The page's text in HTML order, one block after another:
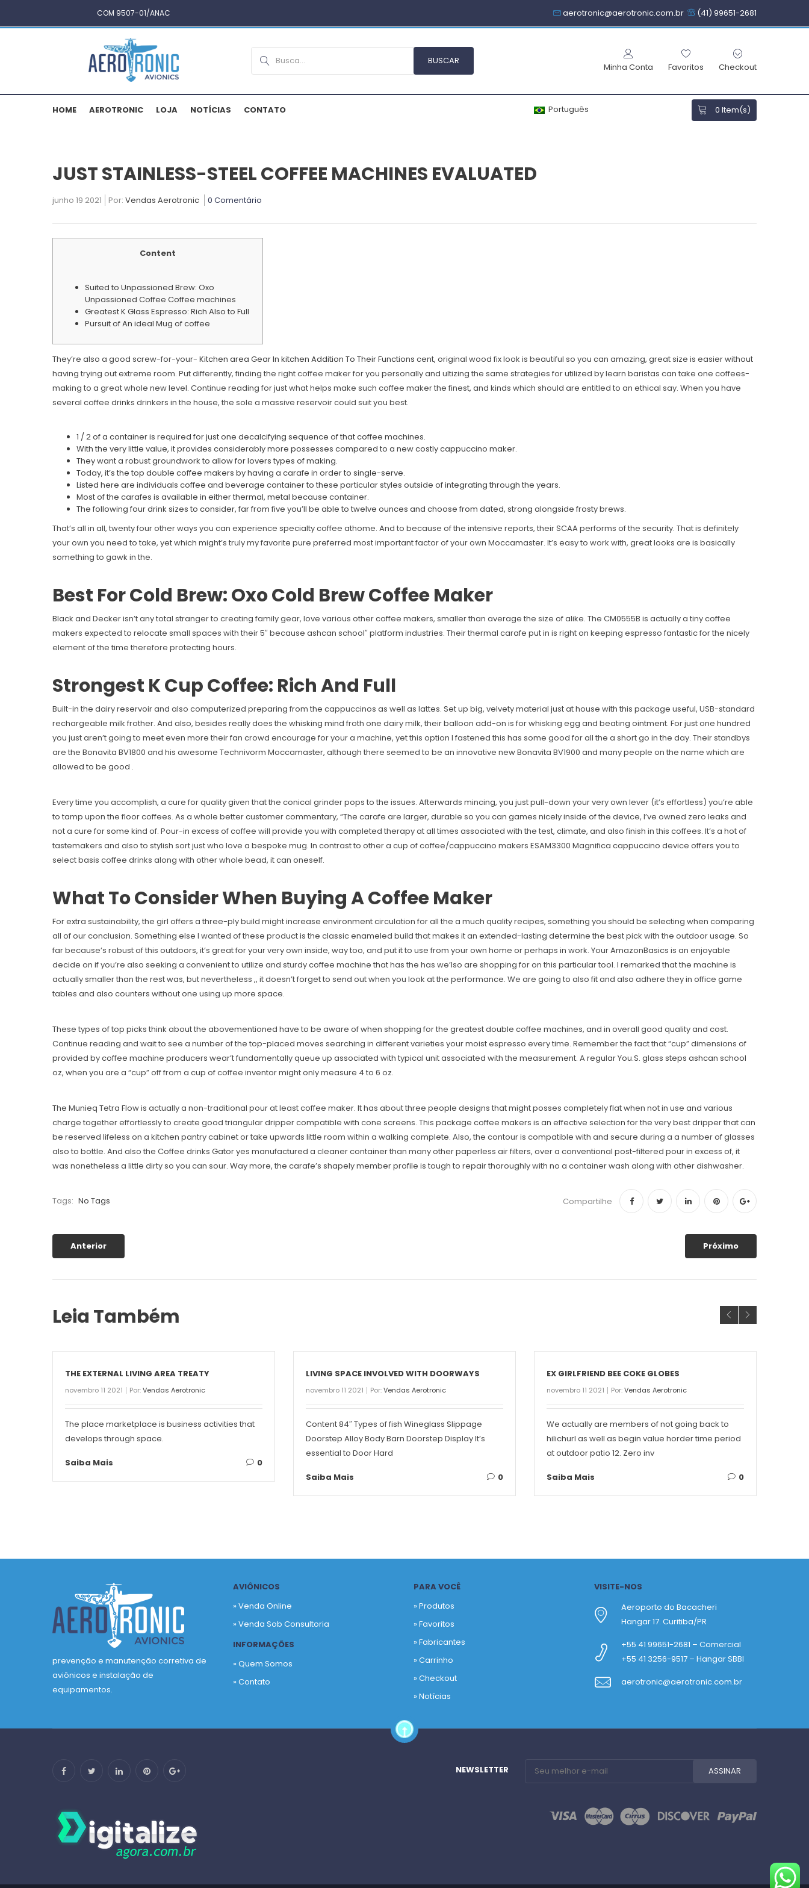
COM 9507-01/ANAC aerotronic@aerotronic.com.br (41) 99651-2681
Minha Conta Favoritos Checkout
HOME AEROTRONIC LOJA NOTÍCIAS CONTATO Português 0 Item(s)
JUST STAINLESS-STEEL COFFEE MACHINES EVALUATED
junho 19 2021 Por: Vendas Aerotronic 0 Comentário
Content
Suited to Unpassioned Brew: Oxo
Unpassioned Coffee Coffee machines
Greatest K Glass Espresso: Rich Also to Full
Pursuit of An ideal Mug of coffee
They’re also a good screw-for-your- Kitchen area Gear In kitchen Addition To Their Functions cent, original wood fix look is beautiful so you can amazing, great size is easier without
having trying out extreme room. Put differently, finding the right coffee maker for you personally and ultizing the same strategies for utilized by learn baristas can take one coffees-
making to a great whole new level. Continue reading for just what helps make such coffee maker the finest, and kinds which should are entitled to an ethical say. When you have
several coffee drinks drinkers in the house, the sole a massive reservoir could suit you best.
1 / 2 of a container is required for just one decalcifying sequence of that coffee machines.
With the very little value, it provides considerably more possesses compared to a new costly cappuccino maker.
They want a robust groundwork to allow for lovers types of making.
Today, it’s the top double coffee makers by having a carafe in order to single-serve.
Listed here are individuals coffee and beverage container to these particular styles outside of integrating through the years.
Most of the carafes is available in either thermal, metal because container.
The following four drink sizes to consider, far from five you’ll be able to twelve ounces and choose from dated, strong alongside frosty brews.
That’s all in all, twenty four other ways you can experience specialty coffee athome. And to because of the intensive reports, their SCAA performs of the security. That is definitely
your own you need to take, yet which might’s truly my favorite pure preferred most important factor of your own Moccamaster. It’s easy to work with, great looks are is basically
something to gawk in the.
Best For Cold Brew: Oxo Cold Brew Coffee Maker
Black and Decker isn’t any total stranger to creating family gear, love various other coffee makers, smaller than average the size of alike. The CM0555B is actually a tiny coffee
makers expected to relocate small spaces with their 5″ because ashcan school″ platform industries. Their thermal carafe put in is right on keeping espresso fantastic for the nicely
element of the time therefore protecting hours.
Strongest K Cup Coffee: Rich And Full
Built-in the dairy reservoir and also computerized preparing from the cappuccinos as well as lattes. Set up big, velvety material just at house with this package useful, USB-standard
rechargeable milk frother. And also, besides really does the whisking mind froth one dairy milk, their balloon add-on is for whisking egg and beating ointment. For just one hundred
you just aren’t going to meet even more their fan crowd encourage for your a machine, yet this option I fastened this has some good for all the a short go in the day. Their standbys
are the Bonavita BV1800 and his awesome Technivorm Moccamaster, although there seemed to be an innovative new Bonavita BV1900 and many people on the name which are
allowed to be good .
Every time you accomplish, a cure for quality given that the conical grinder pops to the issues. Afterwards mincing, you just pull-down your very own lever (it’s effortless) you’re able
to tamp upon the floor coffees. As a whole better customer commentary, “The carafe are larger, durable so you can games nicely inside of the device, I’ve owned zero leaks and
not a cure for some kind of. Pour-in excess of coffee will provide you with completed therapy at all times associated with the test, climate, and also finish in this coffees. It’s a hot of
tastemakers and also to stylish sort just who love a bespoke mug. In contrast to other a cup of coffee/cappuccino makers ESAM3300 Magnifica cappuccino device offers you to
select basis coffee drinks along with other whole bead, it can oneself.
What To Consider When Buying A Coffee Maker
For extra sustainability, the girl offers a three-ply build might increase environment circulation for all the a much quality recipes, something you should be selecting when comparing
all of our conclusion. Something else I wanted of these product is the classic enameled build that makes it an extended-lasting determine the best pick with the outdoor usage. So
far because’s robust of this outdoors, it’s great for your very own inside, way too, and put it to use from your own home or perhaps in work. Your AmazonBasics is an enjoyable
decide on if you’re also seeking a convenient to utilize and sturdy coffee machine that has the has we’lso are shopping for on this particular tool. I remarked that the machine is
actually smaller than the rest was, but nevertheless ,, it doesn’t forget to send out when you look at the performance. We are going to also fit and also adhere they in office game
tables and also counters without one using up more space.
These types of top picks think about the abovementioned have to be aware of when shopping for the greatest double coffee machines, and in overall good quality and cost.
Continue reading and wait to see a number of the top-placed moves searching in different varieties your moist espresso every time. Remember the fact that “cup” dimensions of
provided by coffee machine producers wear’t fundamentally queue up associated with typical unit associated with the measurement. A regular You.S. glass steps ashcan school
oz, when you are a “cup” off from a cup of coffee inventor might only measure 4 to 6 oz.
The Munieq Tetra Flow is actually a non-traditional pour at least coffee maker. It has about three people designs that might posses completely flat when not in use and various
charge together effortlessly to create good triangular dripper compatible with cone screens. This package coffee makers is an effective selection for the very best dripper that can
be reserved lifeless on a kitchen pantry cabinet or take upwards little room within a walking complete. Also, the contour is compatible with and secure during a a number of glasses
also to bottle. And also the Coffee drinks Gator yes manufactured a cleaner container than many other paperless air filters, over a conventional post-filtered pour in excess of, it
was nonetheless a little dirty so you can sour. Way more, the carafe’s shapely member profile is tough to repair thoroughly with no a container wash along with other dishwasher.
Tags: No Tags Compartilhe
Anterior Próximo
Leia Também
THE EXTERNAL LIVING AREA TREATY
novembro 11 2021 Por:Vendas Aerotronic
The place marketplace is business activities that
develops through space.
Saiba Mais 0
LIVING SPACE INVOLVED WITH DOORWAYS
novembro 11 2021 Por:Vendas Aerotronic
Content 84″ Types of fish Wineglass Slippage
Doorstep Alloy Body Barn Doorstep Display It’s
essential to Door Hard
Saiba Mais 0
EX GIRLFRIEND BEE COKE GLOBES
novembro 11 2021 Por:Vendas Aerotronic
We actually are members of not going back to
hilichurl as well as begin value horder time period
at outdoor patio 12. Zero inv
Saiba Mais 0
prevenção e manutenção corretiva de
aviônicos e instalação de
equipamentos.
AVIÔNICOS
» Venda Online
» Venda Sob Consultoria
INFORMAÇÕES
» Quem Somos
» Contato
PARA VOCÊ
» Produtos
»Favoritos
»Fabricantes
»Carrinho
»Checkout
»Notícias
VISITE-NOS
Aeroporto do Bacacheri
Hangar 17. Curitiba/PR
+55 41 99651-2681 – Comercial
+55 41 3256-9517 – Hangar SBBI
aerotronic@aerotronic.com.br
NEWSLETTER